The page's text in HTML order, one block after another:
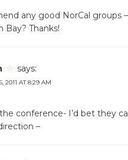
any good NorCal groups –
Bay? Thanks!
says:
2011 AT 8:29 AM
conference- I’d bet they
–